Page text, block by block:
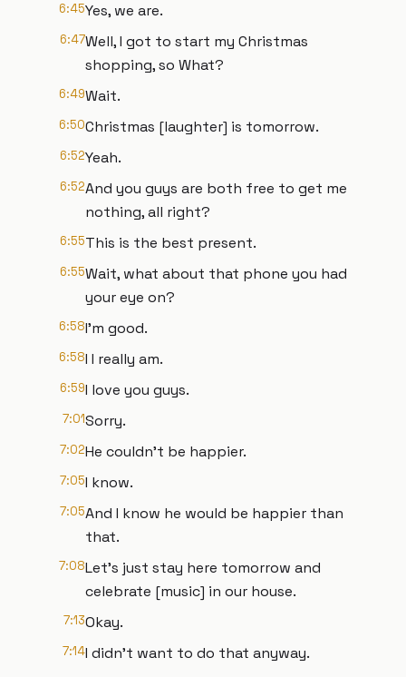
6:45Yes, we are.
6:47Well, I got to start my Christmas
shopping, so What?
6:49Wait.
6:50Christmas [laughter] is tomorrow.
6:52Yeah.
6:52And you guys are both free to get me
nothing, all right?
6:55This is the best present.
6:55Wait, what about that phone you had
your eye on?
6:58I'm good.
6:58I I really am.
6:59I love you guys.
7:01Sorry.
7:02He couldn't be happier.
7:05I know.
7:05And I know he would be happier than
that.
7:08Let's just stay here tomorrow and
celebrate [music] in our house.
7:13Okay.
7:14I didn't want to do that anyway.